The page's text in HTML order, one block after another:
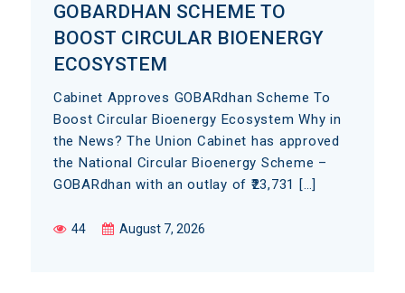
GOBARDHAN SCHEME TO
BOOST CIRCULAR BIOENERGY
ECOSYSTEM
Cabinet Approves GOBARdhan Scheme To
Boost Circular Bioenergy Ecosystem Why in
the News? The Union Cabinet has approved
the National Circular Bioenergy Scheme –
GOBARdhan with an outlay of ₹23,731 […]
44 August 7, 2026